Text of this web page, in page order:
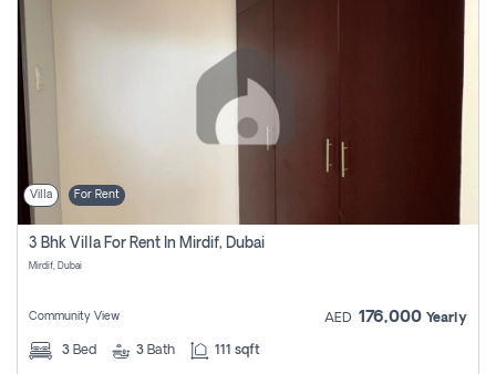
Villa For Rent
3 Bhk Villa For Rent In Mirdif, Dubai
Mirdif, Dubai
Community View AED 176,000 Yearly
3 Bed 3 Bath 111 sqft